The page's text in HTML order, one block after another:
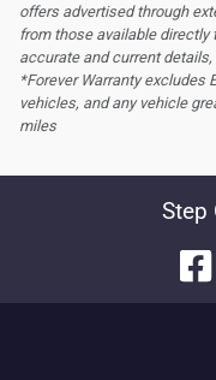
offers advertised through
from those available directly
accurate and current
*Forever Warranty excludes
vehicles, and any vehicle
miles
Step